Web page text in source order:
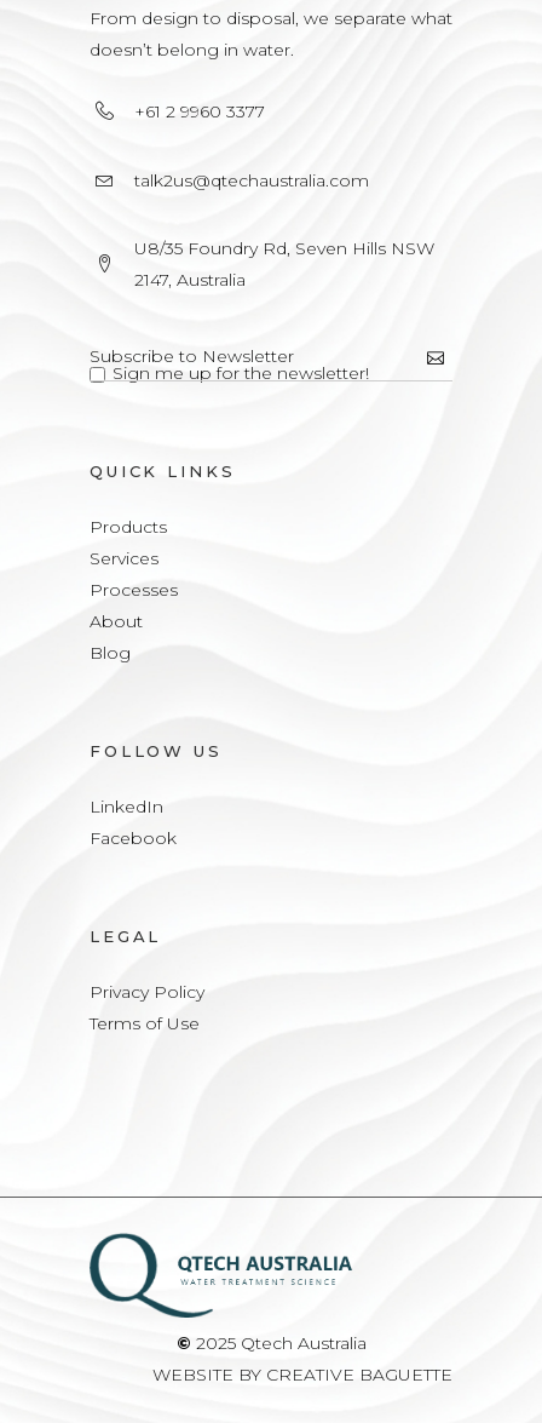
From design to disposal, we separate what
doesn’t belong in water.
+61 2 9960 3377
talk2us@qtechaustralia.com
U8/35 Foundry Rd, Seven Hills NSW
2147, Australia
Sign me up for the newsletter!
QUICK LINKS
Products
Services
Processes
About
Blog
FOLLOW US
LinkedIn
Facebook
LEGAL
Privacy Policy
Terms of Use
© 2025 Qtech Australia
WEBSITE BY CREATIVE BAGUETTE